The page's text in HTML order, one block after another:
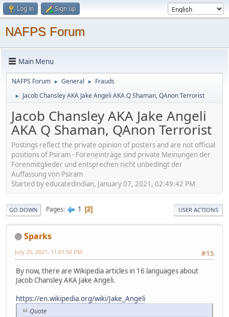
Log in Sign up
NAFPS Forum
Main Menu
NAFPS Forum ► General ► Frauds
► Jacob Chansley AKA Jake Angeli AKA Q Shaman, QAnon Terrorist
Jacob Chansley AKA Jake Angeli
AKA Q Shaman, QAnon Terrorist
Postings reflect the private opinion of posters and are not official
positions of Psiram - Foreneinträge sind private Meinungen der
Forenmitglieder und entsprechen nicht unbedingt der
Auffassung von Psiram
Started by educatedindian, January 07, 2021, 02:49:42 PM
GO DOWN Pages 1 2 USER ACTIONS
Sparks
#15
July 25, 2021, 11:01:56 PM
By now, there are Wikipedia articles in 16 languages about
Jacob Chansley AKA Jake Angeli.
https://en.wikipedia.org/wiki/Jake_Angeli
Quote